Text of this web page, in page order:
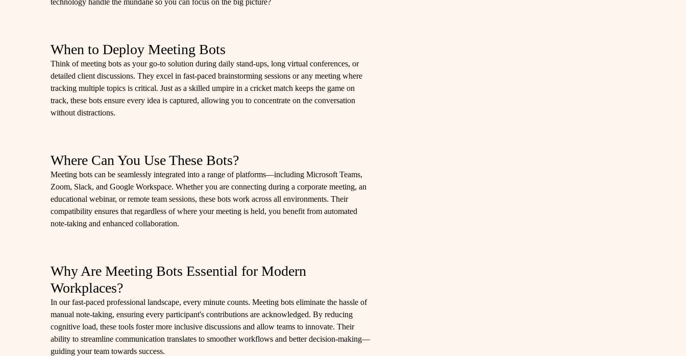
technology handle the mundane so you can focus on the big picture?
When to Deploy Meeting Bots
Think of meeting bots as your go-to solution during daily stand-ups, long virtual conferences, or
detailed client discussions. They excel in fast-paced brainstorming sessions or any meeting where
tracking multiple topics is critical. Just as a skilled umpire in a cricket match keeps the game on
track, these bots ensure every idea is captured, allowing you to concentrate on the conversation
without distractions.
Where Can You Use These Bots?
Meeting bots can be seamlessly integrated into a range of platforms—including Microsoft Teams,
Zoom, Slack, and Google Workspace. Whether you are connecting during a corporate meeting, an
educational webinar, or remote team sessions, these bots work across all environments. Their
compatibility ensures that regardless of where your meeting is held, you benefit from automated
note-taking and enhanced collaboration.
Why Are Meeting Bots Essential for Modern
Workplaces?
In our fast-paced professional landscape, every minute counts. Meeting bots eliminate the hassle of
manual note-taking, ensuring every participant's contributions are acknowledged. By reducing
cognitive load, these tools foster more inclusive discussions and allow teams to innovate. Their
ability to streamline communication translates to smoother workflows and better decision-making—
guiding your team towards success.